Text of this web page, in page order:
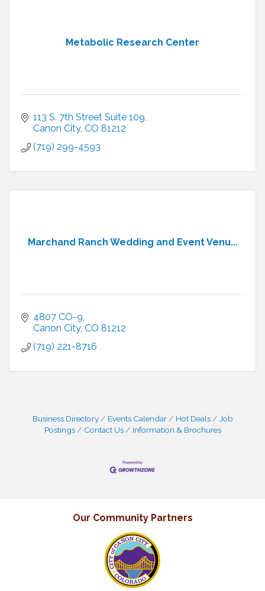
Metabolic Research Center
113 S. 7th Street Suite 109
Canon City CO 81212
(719) 299-4593
Marchand Ranch Wedding and Event Venu...
4807 CO-9
Canon City CO 81212
(719) 221-8716
Business Directory Events Calendar Hot Deals
Job
Postings
Contact Us Information & Brochures
Our Community Partners